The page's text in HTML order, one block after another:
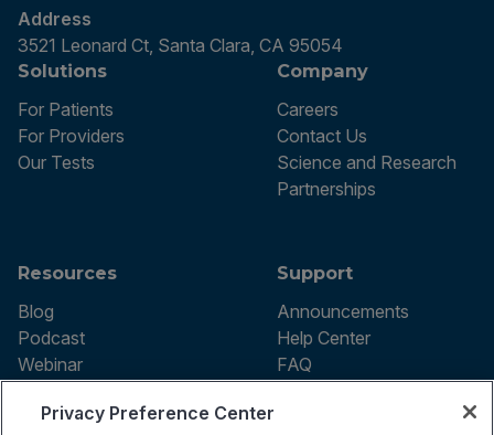
Address
3521 Leonard Ct, Santa Clara, CA 95054
Solutions
For Patients
For Providers
Our Tests
Company
Careers
Contact Us
Science and Research
Partnerships
Resources
Blog
Podcast
Webinar
Support
Announcements
Help Center
FAQ
Privacy Preference Center